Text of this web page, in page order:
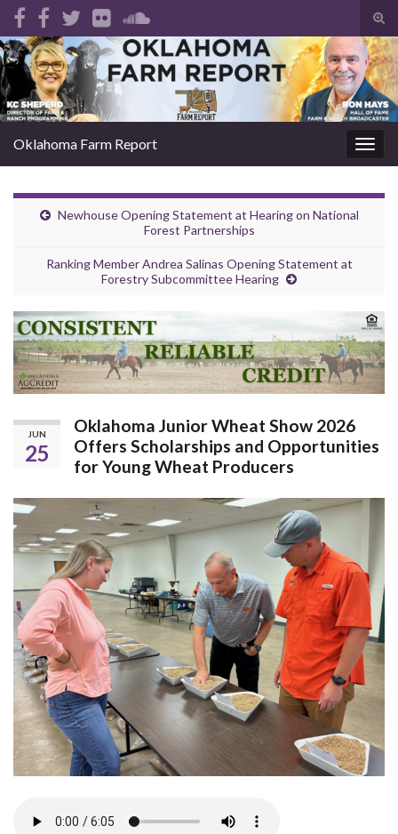
Search for:
Oklahoma Farm Report
Newhouse Opening Statement at Hearing on National
Forest Partnerships
Ranking Member Andrea Salinas Opening Statement at
Forestry Subcommittee Hearing
JUN
25
Oklahoma Junior Wheat Show 2026
Offers Scholarships and Opportunities
for Young Wheat Producers